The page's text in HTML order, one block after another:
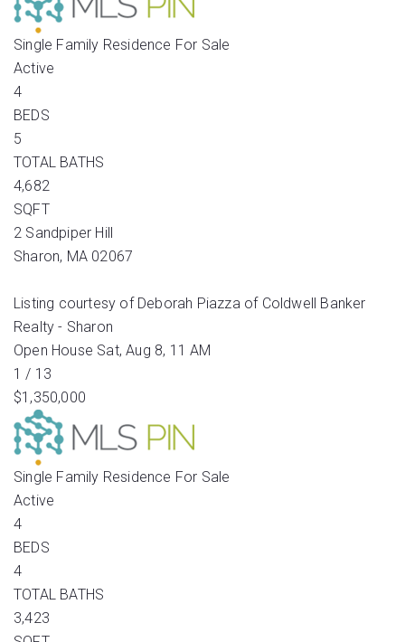
Single Family Residence For Sale
Active
4
BEDS
5
TOTAL BATHS
4,682
SQFT
2 Sandpiper Hill
Sharon, MA 02067
Listing courtesy of Deborah Piazza of Coldwell Banker
Realty - Sharon
Open House Sat, Aug 8, 11 AM
1 / 13
$1,350,000
Single Family Residence For Sale
Active
4
BEDS
4
TOTAL BATHS
3,423